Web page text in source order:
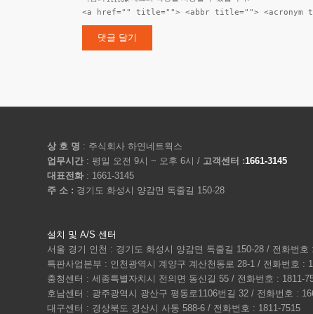
<a href="" title=""> <abbr title=""> <acronym
상 호 명 : 주식회사 하연네트웍스
업무시간 : 평일 오전 9시 ~ 오후 6시 / 고객센터 :1661-3145
대표전화 : 1661-3145
주 소 : 경기도 화성시 양감면 독줄길 150-28
설치 및 A/S 센터
서울 경기 인천 : 경기도 화성시 양감면 독줄길 150-28 / 전화번호
특판사업본부 : 인천광역시 계양구 계산천동로 28-1 / 전화번호 :
충청센터 : 세종특별자치시 전의면 동신길 55 / 전화번호 : 1811-
호남센터 : 광주광역시 광산구 평동로1106번길 32 / 전화번호 :
대구센터 : 경상북도 경산시 사동 588-6 / 전화번호 : 1811-7515